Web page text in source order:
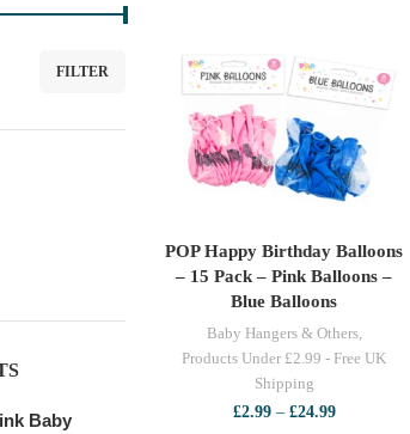
FILTER
Baby
SELECT OPTIONS
POP Happy Birthday Balloons
– 15 Pack – Pink Balloons –
Blue Balloons
Baby Hangers & Others,
Products Under £2.99 - Free UK
Shipping
£2.99 – £24.99Price